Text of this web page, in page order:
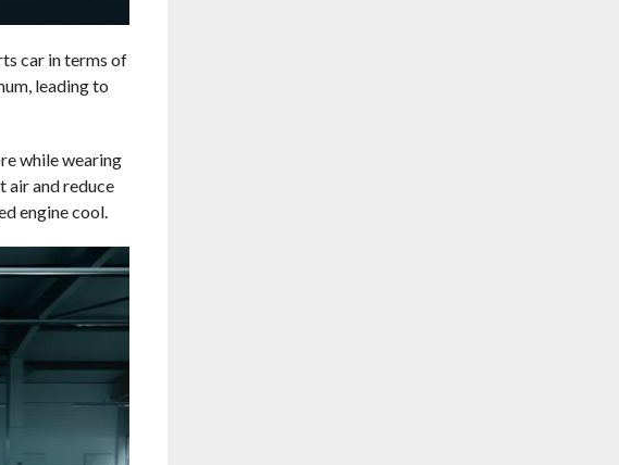
car in terms of
leading to
while wearing
air and reduce
engine cool.